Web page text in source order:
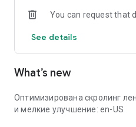
You can request that
See details
What’s new
Оптимизирована скролинг
и мелкие улучшение: en-US